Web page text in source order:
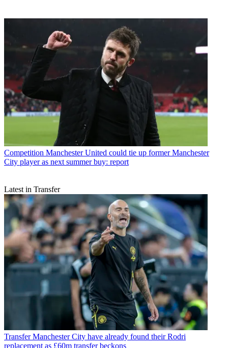
Competition Manchester United could tie up former Manchester
City player as next summer buy: report
Latest in Transfer
Transfer Manchester City have already found their Rodri
replacement as £60m transfer beckons